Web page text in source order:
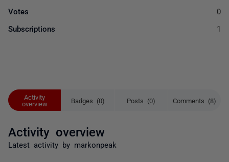
Activity
overview
Badges (0) Posts (0) Comments (8)
Activity overview
Latest activity by markonpeak
Votes 0
Subscriptions 1